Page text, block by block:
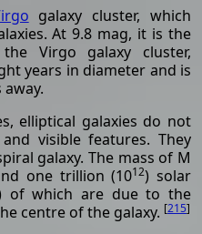
galaxy cluster, which
At 9.8 mag, it is the
Virgo galaxy cluster,
years in diameter and is
elliptical galaxies do not
visible features. They
galaxy. The mass of M
one trillion (1012) solar
of which are due to the
centre of the galaxy. [215]